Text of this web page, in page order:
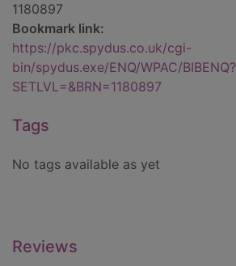
1180897
Bookmark link:
https://pkc.spydus.co.uk/cgi-
bin/spydus.exe/ENQ/WPAC/BIBENQ?
SETLVL=&BRN=1180897
Tags
No tags available as yet
Reviews